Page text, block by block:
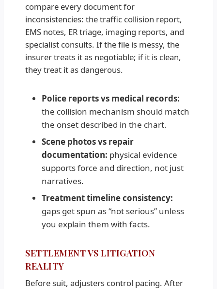
compare every document for
inconsistencies: the traffic collision report,
EMS notes, ER triage, imaging reports, and
specialist consults. If the file is messy, the
insurer treats it as negotiable; if it is clean,
they treat it as dangerous.
Police reports vs medical records:
the collision mechanism should match
the onset described in the chart.
Scene photos vs repair
documentation: physical evidence
supports force and direction, not just
narratives.
Treatment timeline consistency:
gaps get spun as “not serious” unless
you explain them with facts.
SETTLEMENT VS LITIGATION
REALITY
Before suit, adjusters control pacing. After